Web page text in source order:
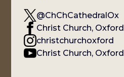
@ChChCathedralOx
Christ Church, Oxford
christchurchoxford
Christ Church, Oxford